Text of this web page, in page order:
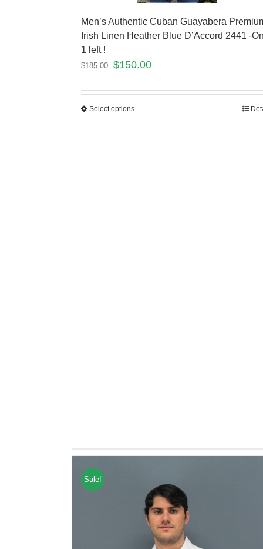
Men’s Authentic Cuban Guayabera
Irish Linen Heather Blue D’Accord 2441 -
1 left !
$185.00 $150.00
Select options
Sale!